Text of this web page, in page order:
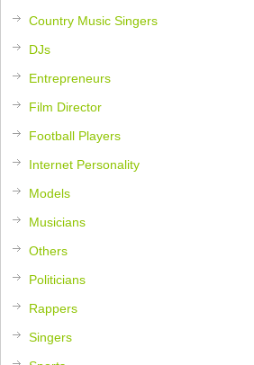
Country Music Singers
DJs
Entrepreneurs
Film Director
Football Players
Internet Personality
Models
Musicians
Others
Politicians
Rappers
Singers